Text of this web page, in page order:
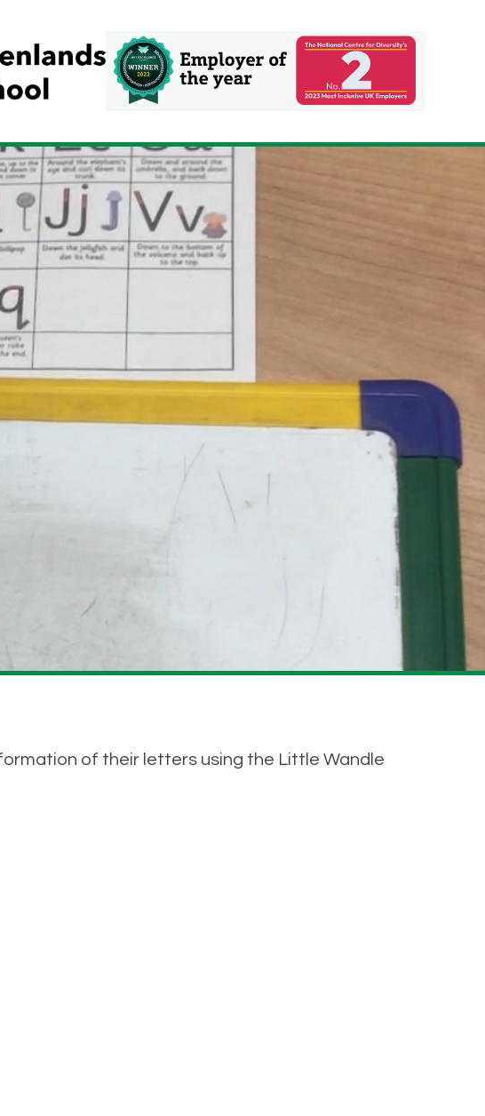
of their letters using the Little Wandle